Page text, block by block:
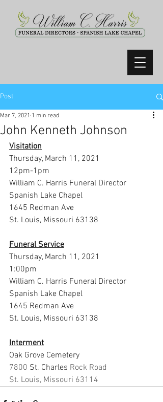
Post
John Kenneth Johnson
Mar 7, 2021 1 min read
Visitation
Thursday, March 11, 2021
12pm-1pm
William C. Harris Funeral Director
Spanish Lake Chapel
1645 Redman Ave
St. Louis, Missouri 63138
Funeral Service
Thursday, March 11, 2021
1:00pm
William C. Harris Funeral Director
Spanish Lake Chapel
1645 Redman Ave
St. Louis, Missouri 63138
Interment
Oak Grove Cemetery
7800 St. Charles Rock Road
St. Louis, Missouri 63114